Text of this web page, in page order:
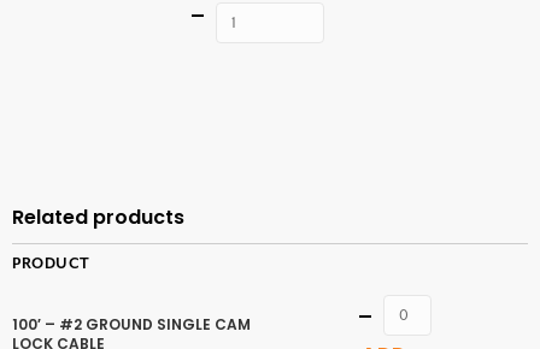
Quantity
Related products
PRODUCT
100′ – #2 GROUND SINGLE CAM
LOCK CABLE
Quantity